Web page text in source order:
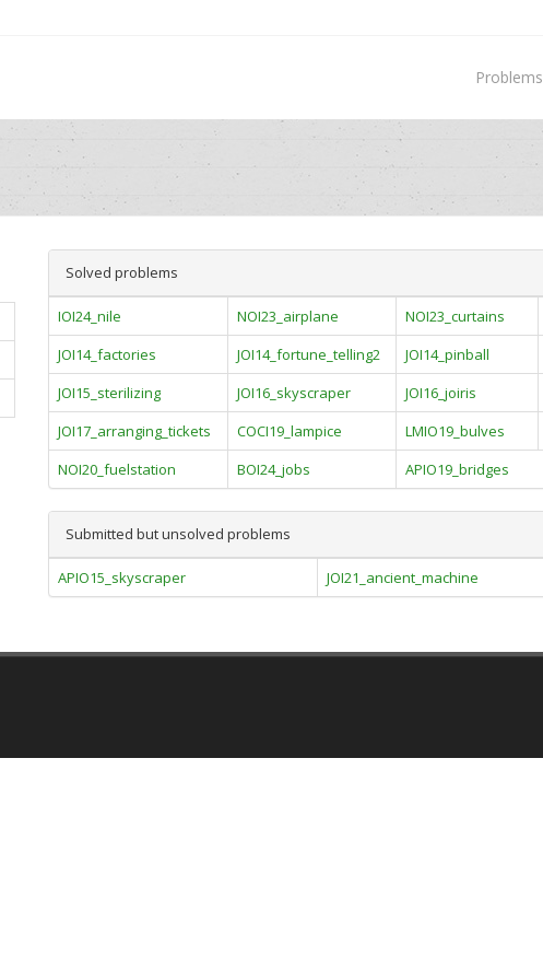
Problems
Solved problems
IOI24_nile NOI23_airplane NOI23_curtains
JOI14_factories
JOI14_fortune_telling2 JOI14_pinball
JOI15_sterilizing
JOI16_skyscraper JOI16_joiris
JOI17_arranging_tickets
COCI19_lampice LMIO19_bulves
NOI20_fuelstation
BOI24_jobs APIO19_bridges
Submitted but unsolved problems
APIO15_skyscraper JOI21_ancient_machine